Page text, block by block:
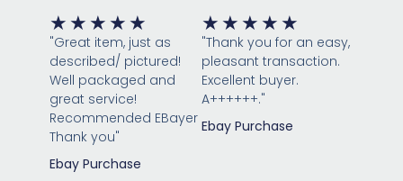
★ ★ ★ ★ ★
5
out
of
"Great item, just as
described/ pictured!
Well packaged and
great service!
Recommended EBayer
Thank you"
Ebay Purchase
★ ★ ★ ★ ★
5
out
"Thank you for an easy,
pleasant transaction.
Excellent buyer.
A++++++."
Ebay Purchase